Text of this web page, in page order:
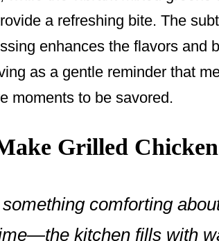
a refreshing bite. The
enhances the flavors and
as a gentle reminder that
moments to be savored.
Grilled
something comforting
kitchen fills with